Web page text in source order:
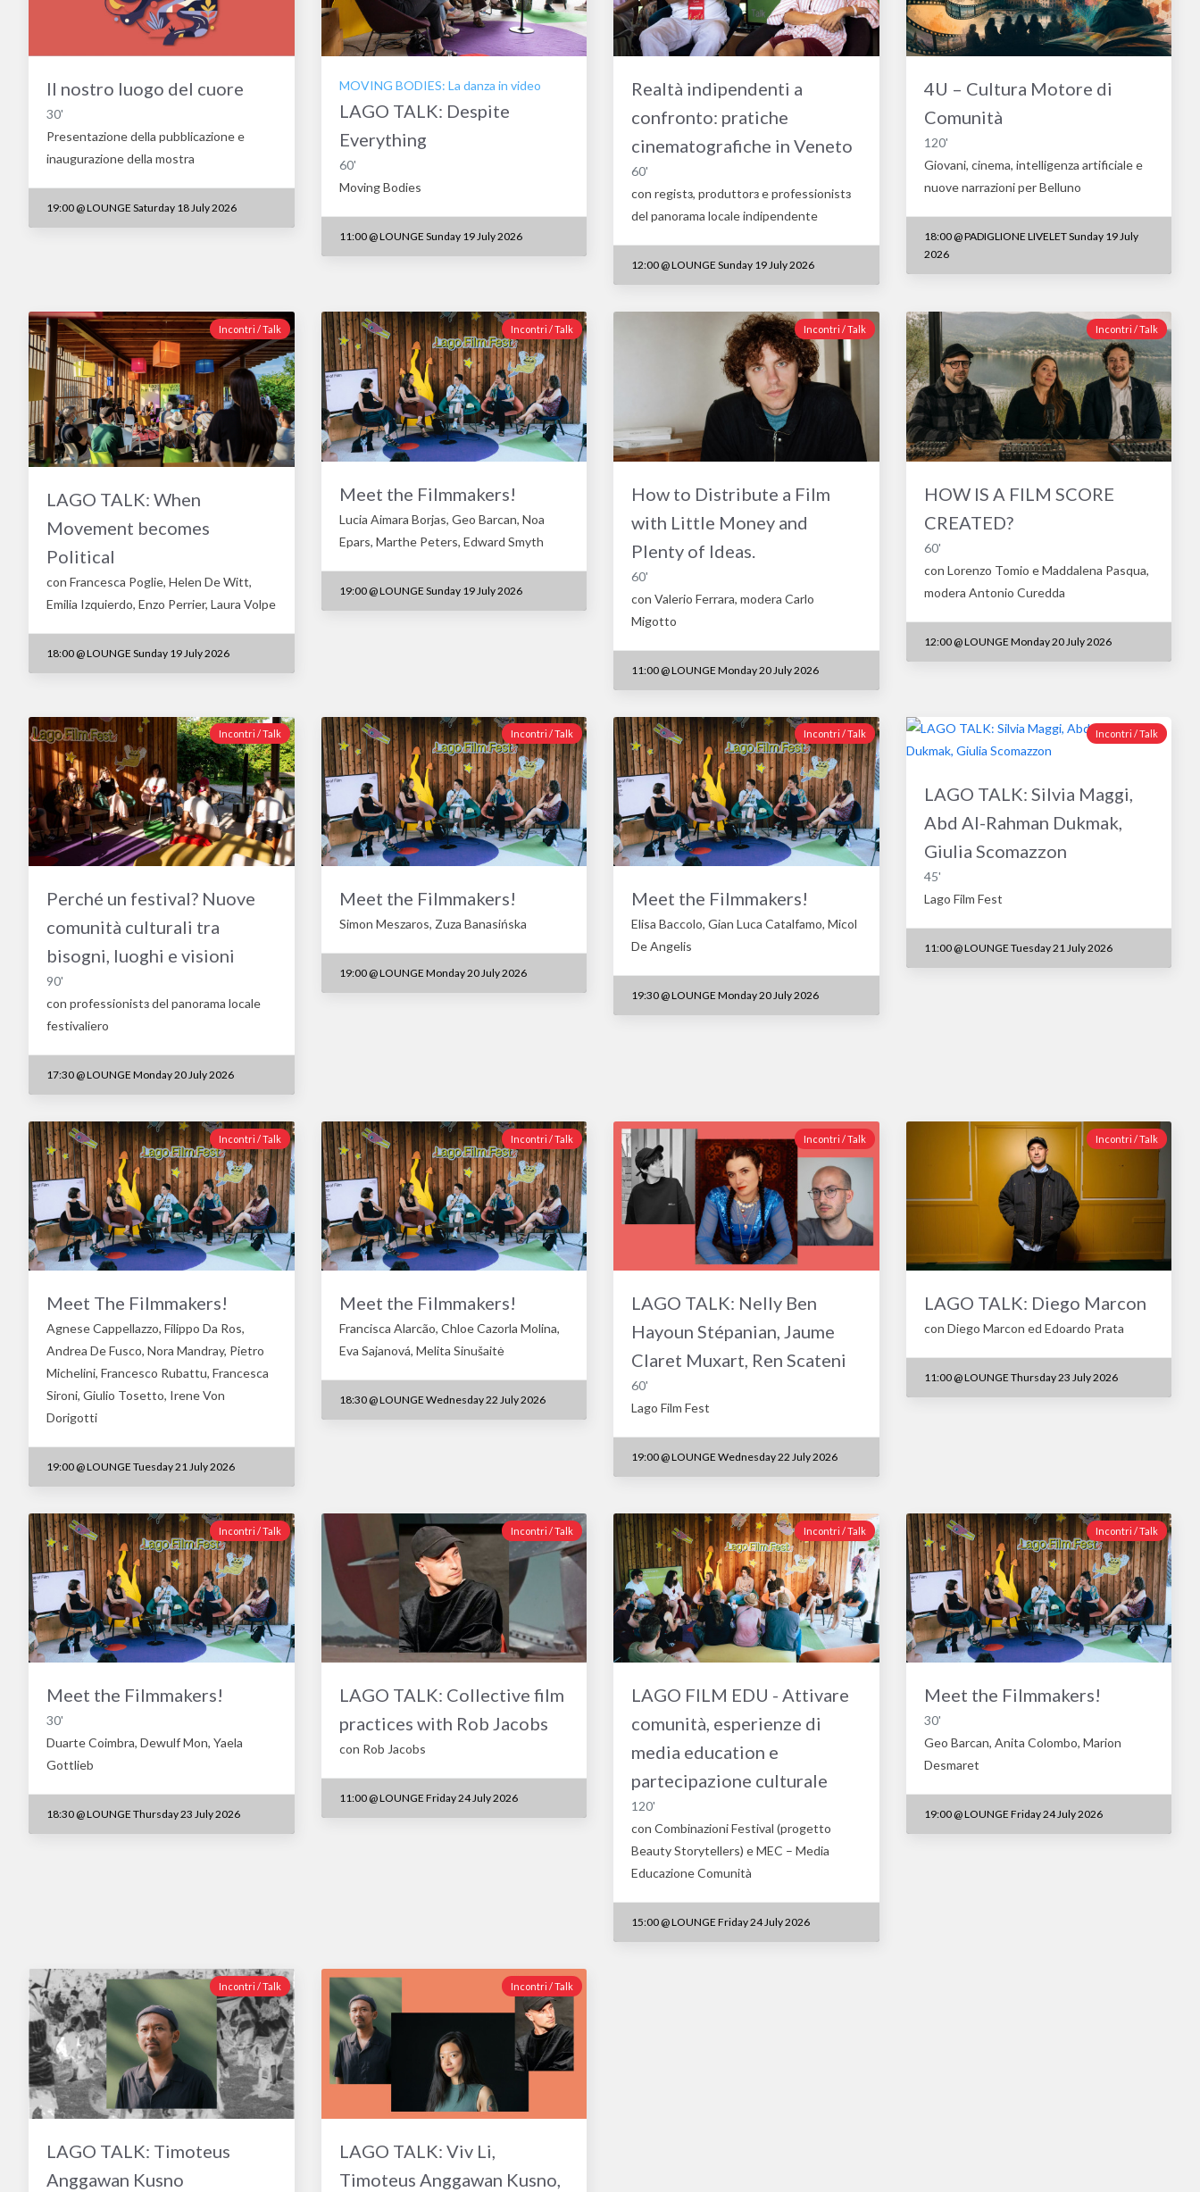
Il nostro luogo del cuore
30'
Presentazione della pubblicazione e
inaugurazione della mostra
19:00 @LOUNGE Saturday 18 July 2026
MOVING BODIES: La danza in video
LAGO TALK: Despite
Everything
60'
Moving Bodies
11:00 @LOUNGE Sunday 19 July 2026
Realtà indipendenti a
confronto: pratiche
cinematografiche in Veneto
60'
con registз, produttorз e professionistз
del panorama locale indipendente
12:00 @LOUNGE Sunday 19 July 2026
4U – Cultura Motore di
Comunità
120'
Giovani, cinema, intelligenza artificiale e
nuove narrazioni per Belluno
18:00 @PADIGLIONE LIVELET Sunday 19 July
2026
Incontri / Talk
LAGO TALK: When
Movement becomes
Political
con Francesca Poglie, Helen De Witt,
Emilia Izquierdo, Enzo Perrier, Laura Volpe
18:00 @LOUNGE Sunday 19 July 2026
Incontri / Talk
Meet the Filmmakers!
Lucia Aimara Borjas, Geo Barcan, Noa
Epars, Marthe Peters, Edward Smyth
19:00 @LOUNGE Sunday 19 July 2026
Incontri / Talk
How to Distribute a Film
with Little Money and
Plenty of Ideas.
60'
con Valerio Ferrara, modera Carlo
Migotto
11:00 @LOUNGE Monday 20 July 2026
Incontri / Talk
HOW IS A FILM SCORE
CREATED?
60'
con Lorenzo Tomio e Maddalena Pasqua,
modera Antonio Curedda
12:00 @LOUNGE Monday 20 July 2026
Incontri / Talk
Perché un festival? Nuove
comunità culturali tra
bisogni, luoghi e visioni
90'
con professionistз del panorama locale
festivaliero
17:30 @LOUNGE Monday 20 July 2026
Incontri / Talk
Meet the Filmmakers!
Simon Meszaros, Zuza Banasińska
19:00 @LOUNGE Monday 20 July 2026
Incontri / Talk
Meet the Filmmakers!
Elisa Baccolo, Gian Luca Catalfamo, Micol
De Angelis
19:30 @LOUNGE Monday 20 July 2026
Incontri / Talk
LAGO TALK: Silvia Maggi,
Abd Al-Rahman Dukmak,
Giulia Scomazzon
45'
Lago Film Fest
11:00 @LOUNGE Tuesday 21 July 2026
Incontri / Talk
Meet The Filmmakers!
Agnese Cappellazzo, Filippo Da Ros,
Andrea De Fusco, Nora Mandray, Pietro
Michelini, Francesco Rubattu, Francesca
Sironi, Giulio Tosetto, Irene Von
Dorigotti
19:00 @LOUNGE Tuesday 21 July 2026
Incontri / Talk
Meet the Filmmakers!
Francisca Alarcão, Chloe Cazorla Molina,
Eva Sajanová, Melita Sinušaitė
18:30 @LOUNGE Wednesday 22 July 2026
Incontri / Talk
LAGO TALK: Nelly Ben
Hayoun Stépanian, Jaume
Claret Muxart, Ren Scateni
60'
Lago Film Fest
19:00 @LOUNGE Wednesday 22 July 2026
Incontri / Talk
LAGO TALK: Diego Marcon
con Diego Marcon ed Edoardo Prata
11:00 @LOUNGE Thursday 23 July 2026
Incontri / Talk
Meet the Filmmakers!
30'
Duarte Coimbra, Dewulf Mon, Yaela
Gottlieb
18:30 @LOUNGE Thursday 23 July 2026
Incontri / Talk
LAGO TALK: Collective film
practices with Rob Jacobs
con Rob Jacobs
11:00 @LOUNGE Friday 24 July 2026
Incontri / Talk
LAGO FILM EDU - Attivare
comunità, esperienze di
media education e
partecipazione culturale
120'
con Combinazioni Festival (progetto
Beauty Storytellers) e MEC – Media
Educazione Comunità
15:00 @LOUNGE Friday 24 July 2026
Incontri / Talk
Meet the Filmmakers!
30'
Geo Barcan, Anita Colombo, Marion
Desmaret
19:00 @LOUNGE Friday 24 July 2026
Incontri / Talk
LAGO TALK: Timoteus
Anggawan Kusno
Incontri / Talk
LAGO TALK: Viv Li,
Timoteus Anggawan Kusno,